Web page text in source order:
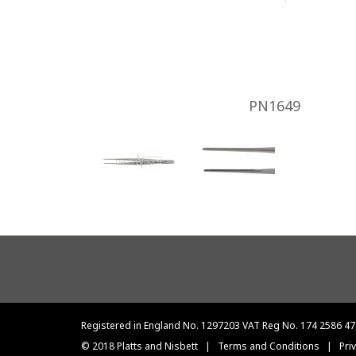
PN1649
Registered in England No. 1297203 VAT Reg No. 174 2586 47
© 2018 Platts and Nisbett
| Terms and Conditions |